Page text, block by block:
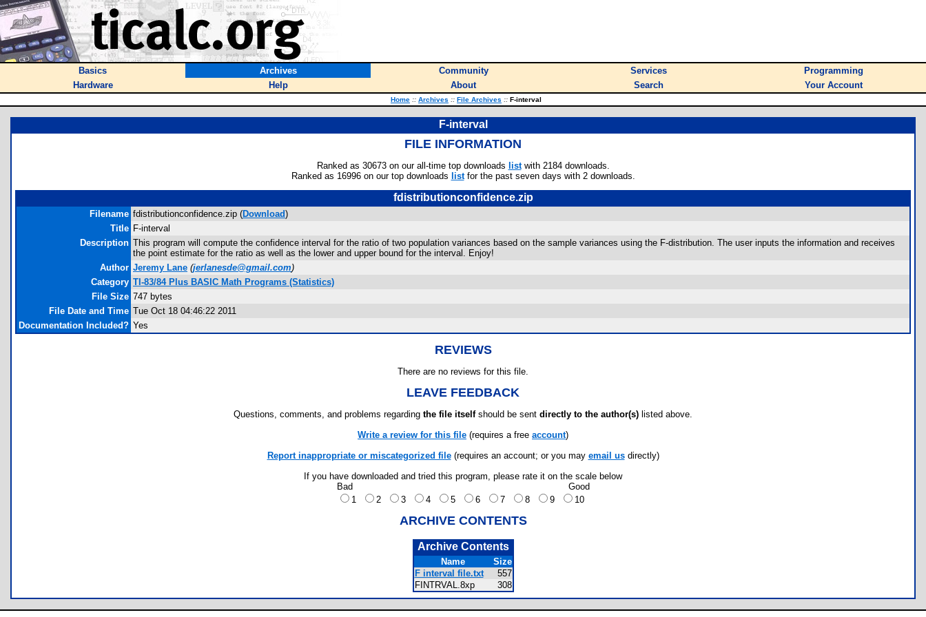
Basics Archives Community Services
Programming
Hardware
Help About Search Your Account
Home :: Archives :: File Archives :: F-interval
F-interval
FILE INFORMATION
Ranked as 30673 on our all-time top downloads listwith 2184 downloads.
Ranked as 16996 on our top downloads listfor the past seven days with 2 downloads.
fdistributionconfidence.zip
Filename fdistributionconfidence.zip (Download)
Title F-interval
Description This program will compute the confidence interval for the ratio of two population variances based on the sample variances using the F-distribution. The user inputs the information and receives
the point estimate for the ratio as well as the lower and upper bound for the interval. Enjoy!
Author Jeremy Lane (jerlanesde@gmail.com)
Category TI-83/84 Plus BASIC Math Programs (Statistics)
File Size 747 bytes
File Date and Time Tue Oct 18 04:46:22 2011
Documentation Included? Yes
REVIEWS
There are no reviews for this file.
LEAVE FEEDBACK
Questions, comments, and problems regarding the file itselfshould be sent directly to the author(s) listed above.
Write a review for this file (requires a free account)
Report inappropriate or miscategorized file(requires an account; or you may email usdirectly)
If you have downloaded and tried this program, please rate it on the scale below
Bad
Good
1
2 3 4 5 6 7 8 9 10
ARCHIVE CONTENTS
Archive Contents
Name
Size
F interval file.txt
557
FINTRVAL.8xp
308